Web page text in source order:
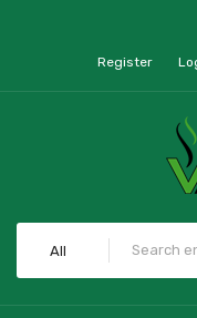
Register
All